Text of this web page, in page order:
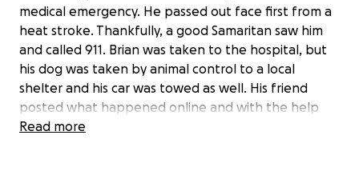
medical emergency. He passed out face first from a
heat stroke. Thankfully, a good Samaritan saw him
and called 911. Brian was taken to the hospital, but
his dog was taken by animal control to a local
shelter and his car was towed as well. His friend
posted what happened online and with the help
from animal advocates sharing his story, we were
Read more